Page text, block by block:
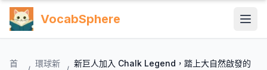
VocabSphere
首
環球新
新巨人加入 Chalk Legend，踏上大自然啟發的